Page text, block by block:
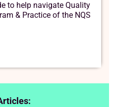
to help navigate Quality
& Practice of the NQS